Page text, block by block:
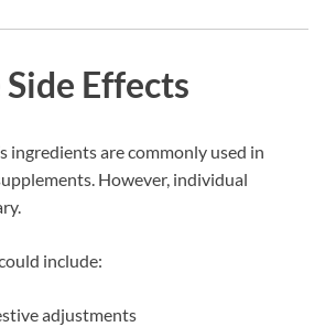
Effects
ingredients are commonly used in
However, individual
include:
adjustments